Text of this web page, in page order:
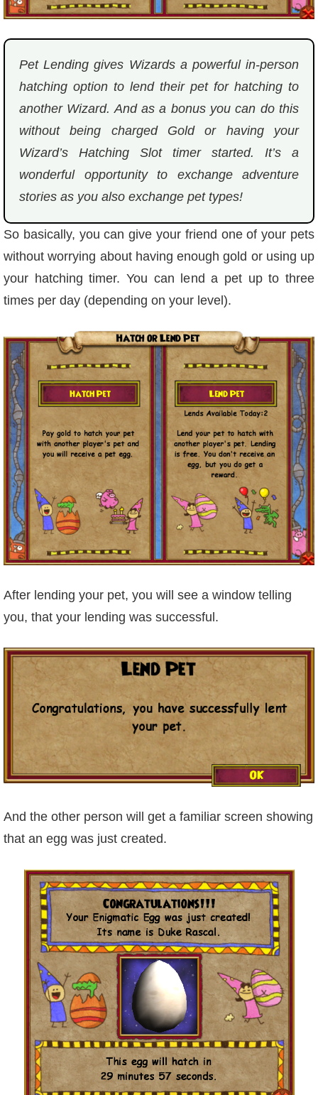
P101 Pet Guides
P101 PvP Guides
P101 Stats, Talents & Powers
Tools
Full Wizard101 Spells List
W101 Training Point Calculator
W101 Damage Resist Pierce Calculator
W101 SpellMaker
W101 Pet Talent Calculator
Trivia Machine
Full Pirate101 Skills List
P101 Skills Calculator
Site News
About Us
Community Links
Contact Us
Site Rules
Pet Lending gives Wizards a powerful in-person
hatching option to lend their pet for hatching to
another Wizard. And as a bonus you can do this
without being charged Gold or having your
Wizard’s Hatching Slot timer started. It’s a
wonderful opportunity to exchange adventure
stories as you also exchange pet types!
So basically, you can give your friend one of your pets
without worrying about having enough gold or using up
your hatching timer. You can lend a pet up to three
times per day (depending on your level).
After lending your pet, you will see a window telling
you, that your lending was successful.
And the other person will get a familiar screen showing
that an egg was just created.